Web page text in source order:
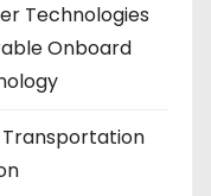
Technologies
Onboard
Transportation